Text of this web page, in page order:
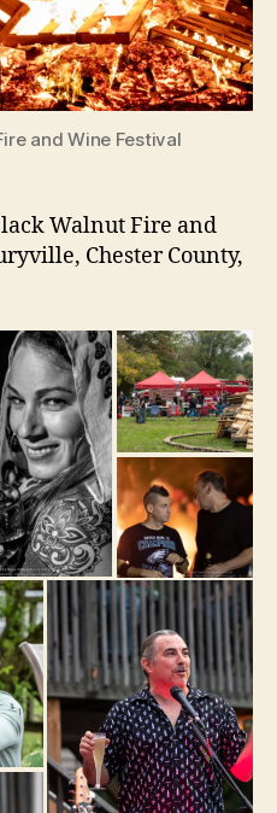
and Wine Festival
Walnut Fire and
Chester County,